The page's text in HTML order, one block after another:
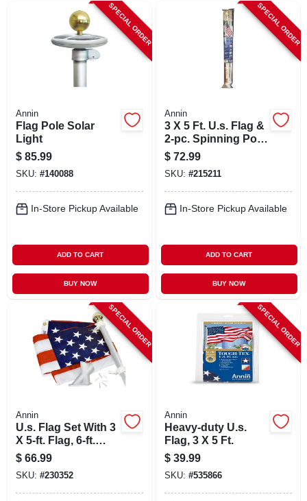
SPECIAL ORDER
Annin
Flag Pole Solar
Light
$ 85.99
SKU: #140088
In-Store Pickup Available
ADD TO CART
BUY NOW
SPECIAL ORDER
Annin
3 X 5 Ft. U.s. Flag &
2-pc. Spinning Pole
Set
$ 72.99
SKU: #215211
In-Store Pickup Available
ADD TO CART
BUY NOW
SPECIAL ORDER
Annin
U.s. Flag Set With 3
X 5-ft. Flag, 6-ft.
Pole
$ 66.99
SKU: #230352
SPECIAL ORDER
Annin
Heavy-duty U.s.
Flag, 3 X 5 Ft.
$ 39.99
SKU: #535866